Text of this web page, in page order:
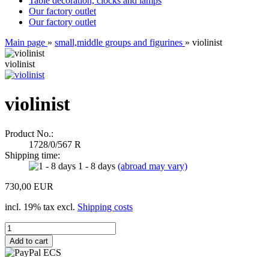
Our factory outlet
Our factory outlet
Main page » small,middle groups and figurines » violinist
violinist
violinist
Product No.:
1728/0/567 R
Shipping time:
1 - 8 days (abroad may vary)
730,00 EUR
incl. 19% tax excl. Shipping costs